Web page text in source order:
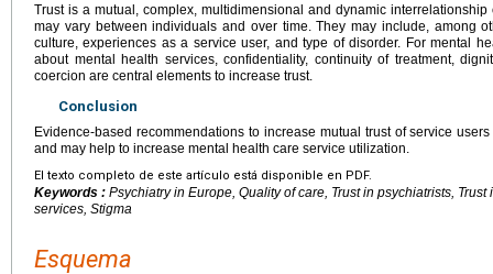
Trust is a mutual, complex, multidimensional and dynamic
may vary between individuals and over time. They may include, among
culture, experiences as a service user, and type of disorder. For mental
about mental health services, confidentiality, continuity of treatment,
coercion are central elements to increase trust.
Conclusion
Evidence-based recommendations to increase mutual trust of service
and may help to increase mental health care service utilization.
El texto completo de este artículo está disponible en PDF.
Keywords : Psychiatry in Europe, Quality of care, Trust in psychiatrists,
services, Stigma
Esquema